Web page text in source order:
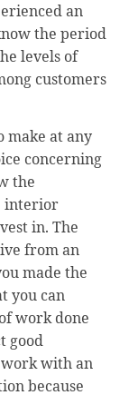
an
the period
levels of
customers
make at any
concerning
the
interior
in. The
from an
made the
you can
work done
good
with an
because